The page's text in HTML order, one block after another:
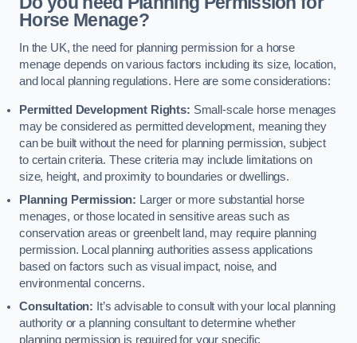
Horse Menage?
In the UK, the need for planning permission for a horse
menage depends on various factors including its size, location,
and local planning regulations. Here are some considerations:
Permitted Development Rights: Small-scale horse menages
may be considered as permitted development, meaning they
can be built without the need for planning permission, subject
to certain criteria. These criteria may include limitations on
size, height, and proximity to boundaries or dwellings.
Planning Permission: Larger or more substantial horse
menages, or those located in sensitive areas such as
conservation areas or greenbelt land, may require planning
permission. Local planning authorities assess applications
based on factors such as visual impact, noise, and
environmental concerns.
Consultation: It’s advisable to consult with your local planning
authority or a planning consultant to determine whether
planning permission is required for your specific